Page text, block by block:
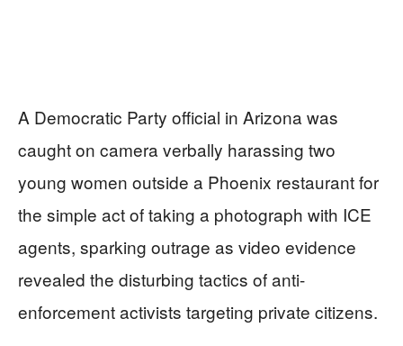
A Democratic Party official in Arizona was
caught on camera verbally harassing two
young women outside a Phoenix restaurant for
the simple act of taking a photograph with ICE
agents, sparking outrage as video evidence
revealed the disturbing tactics of anti-
enforcement activists targeting private citizens.